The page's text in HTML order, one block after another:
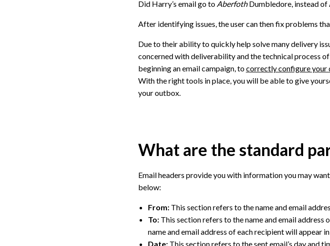
Did Harry’s email go to AberfothDumbledore, instead of
After identifying issues, the user can then fix problems
Due to their ability to quickly help solve many delivery
concerned with deliverability and the technical process
beginning an email campaign, tocorrectly configure your
With the right tools in place, you will be able to give
your outbox.
What are the standard
Email headers provide you with information you may want
below:
From:This section refers to the name and email
To:This section refers to the name and email address
name and email address of each recipient will appear
Date:This section refers to the sent email’s day and